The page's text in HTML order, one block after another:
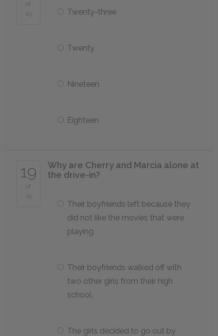
of
25
Twenty-three
Twenty
Nineteen
Eighteen
19
of
25
Why are Cherry and Marcia alone at
the drive-in?
Their boyfriends left because they
did not like the movies that were
playing.
Their boyfriends walked off with
two other girls from their high
school.
The girls decided to go out by